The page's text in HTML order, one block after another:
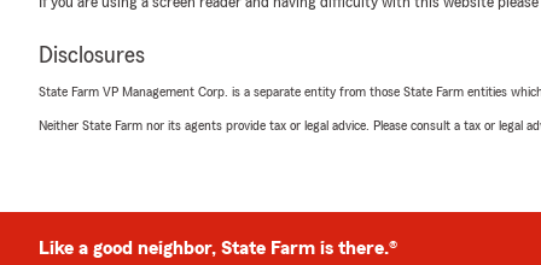
"Wow, thank you for the 5-star review, Anthony! We
related, please do not hesitate to get in touch!"
rating by Vania Tipacti
Disclosures
State Farm VP Management Corp. is a separate entity from those State Farm entities
Neither State Farm nor its agents provide tax or legal advice. Please consult a tax or legal
Like a good neighbor, State Farm is there.®